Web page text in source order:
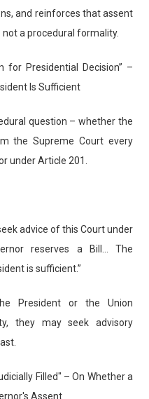
and reinforces that assent
a procedural formality.
for Presidential Decision” –
Is Sufficient
question – whether the
the Supreme Court every
under Article 201.
advice of this Court under
reserves a Bill… The
is sufficient.”
President or the Union
they may seek advisory
Filled" – On Whether a
Assent